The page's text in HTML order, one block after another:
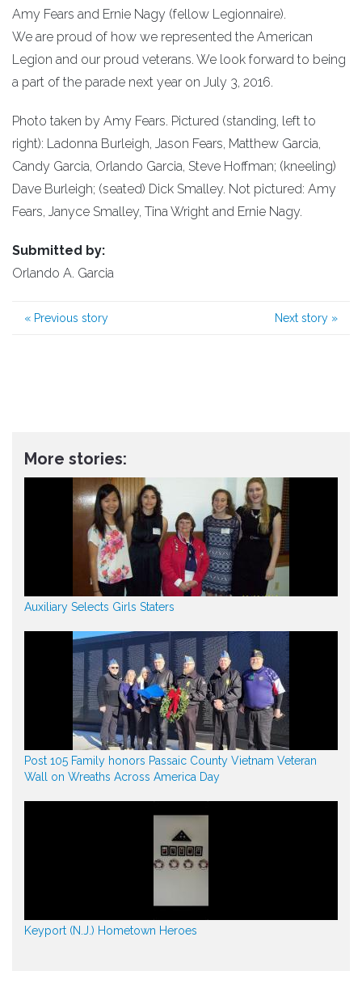
Amy Fears and Ernie Nagy (fellow Legionnaire).
We are proud of how we represented the American
Legion and our proud veterans. We look forward to being
a part of the parade next year on July 3, 2016.
Photo taken by Amy Fears. Pictured (standing, left to
right): Ladonna Burleigh, Jason Fears, Matthew Garcia,
Candy Garcia, Orlando Garcia, Steve Hoffman; (kneeling)
Dave Burleigh; (seated) Dick Smalley. Not pictured: Amy
Fears, Janyce Smalley, Tina Wright and Ernie Nagy.
Submitted by:
Orlando A. Garcia
« Previous story Next story »
More stories:
Auxiliary Selects Girls Staters
Post 105 Family honors Passaic County Vietnam Veteran
Wall on Wreaths Across America Day
Keyport (N.J.) Hometown Heroes